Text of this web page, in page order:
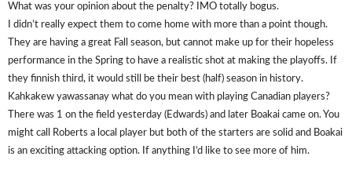
What was your opinion about the penalty? IMO totally bogus.
I didn’t really expect them to come home with more than a point though.
They are having a great Fall season, but cannot make up for their hopeless
performance in the Spring to have a realistic shot at making the playoffs. If
they finnish third, it would still be their best (half) season in history.
Kahkakew yawassanay what do you mean with playing Canadian players?
There was 1 on the field yesterday (Edwards) and later Boakai came on. You
might call Roberts a local player but both of the starters are solid and Boakai
is an exciting attacking option. If anything I’d like to see more of him.